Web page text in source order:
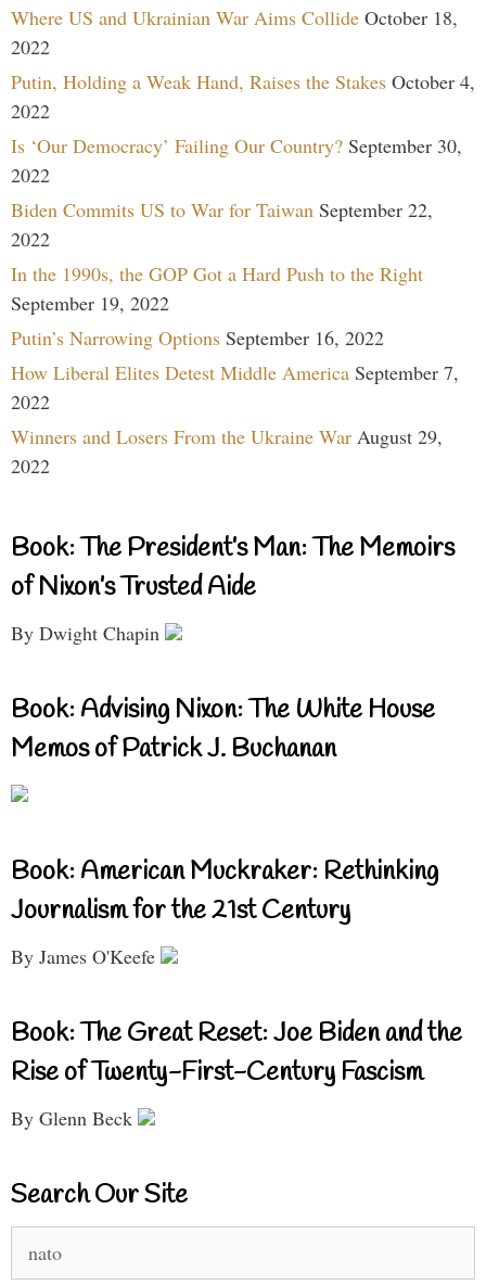
Where US and Ukrainian War Aims Collide October 18,
2022
Putin, Holding a Weak Hand, Raises the Stakes October 4,
2022
Is ‘Our Democracy’ Failing Our Country? September 30,
2022
Biden Commits US to War for Taiwan September 22,
2022
In the 1990s, the GOP Got a Hard Push to the Right
September 19, 2022
Putin’s Narrowing Options September 16, 2022
How Liberal Elites Detest Middle America September 7,
2022
Winners and Losers From the Ukraine War August 29,
2022
Book: The President’s Man: The Memoirs
of Nixon’s Trusted Aide
By Dwight Chapin
Book: Advising Nixon: The White House
Memos of Patrick J. Buchanan
Book: American Muckraker: Rethinking
Journalism for the 21st Century
By James O'Keefe
Book: The Great Reset: Joe Biden and the
Rise of Twenty-First-Century Fascism
By Glenn Beck
Search Our Site
for: